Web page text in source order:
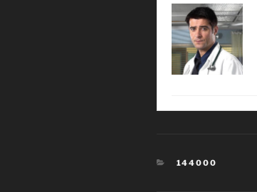
CATEGORIES
144000